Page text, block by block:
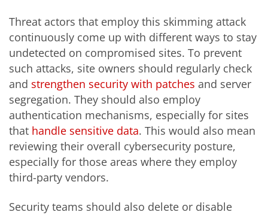
Threat actors that employ this skimming attack
continuously come up with different ways to stay
undetected on compromised sites. To prevent
such attacks, site owners should regularly check
and strengthen security with patches and server
segregation. They should also employ
authentication mechanisms, especially for sites
that handle sensitive data. This would also mean
reviewing their overall cybersecurity posture,
especially for those areas where they employ
third-party vendors.
Security teams should also delete or disable